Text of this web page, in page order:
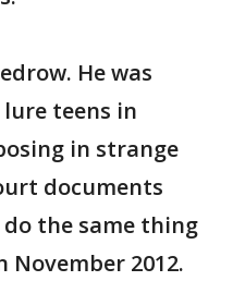
He was
teens in
in strange
documents
the same thing
November 2012.